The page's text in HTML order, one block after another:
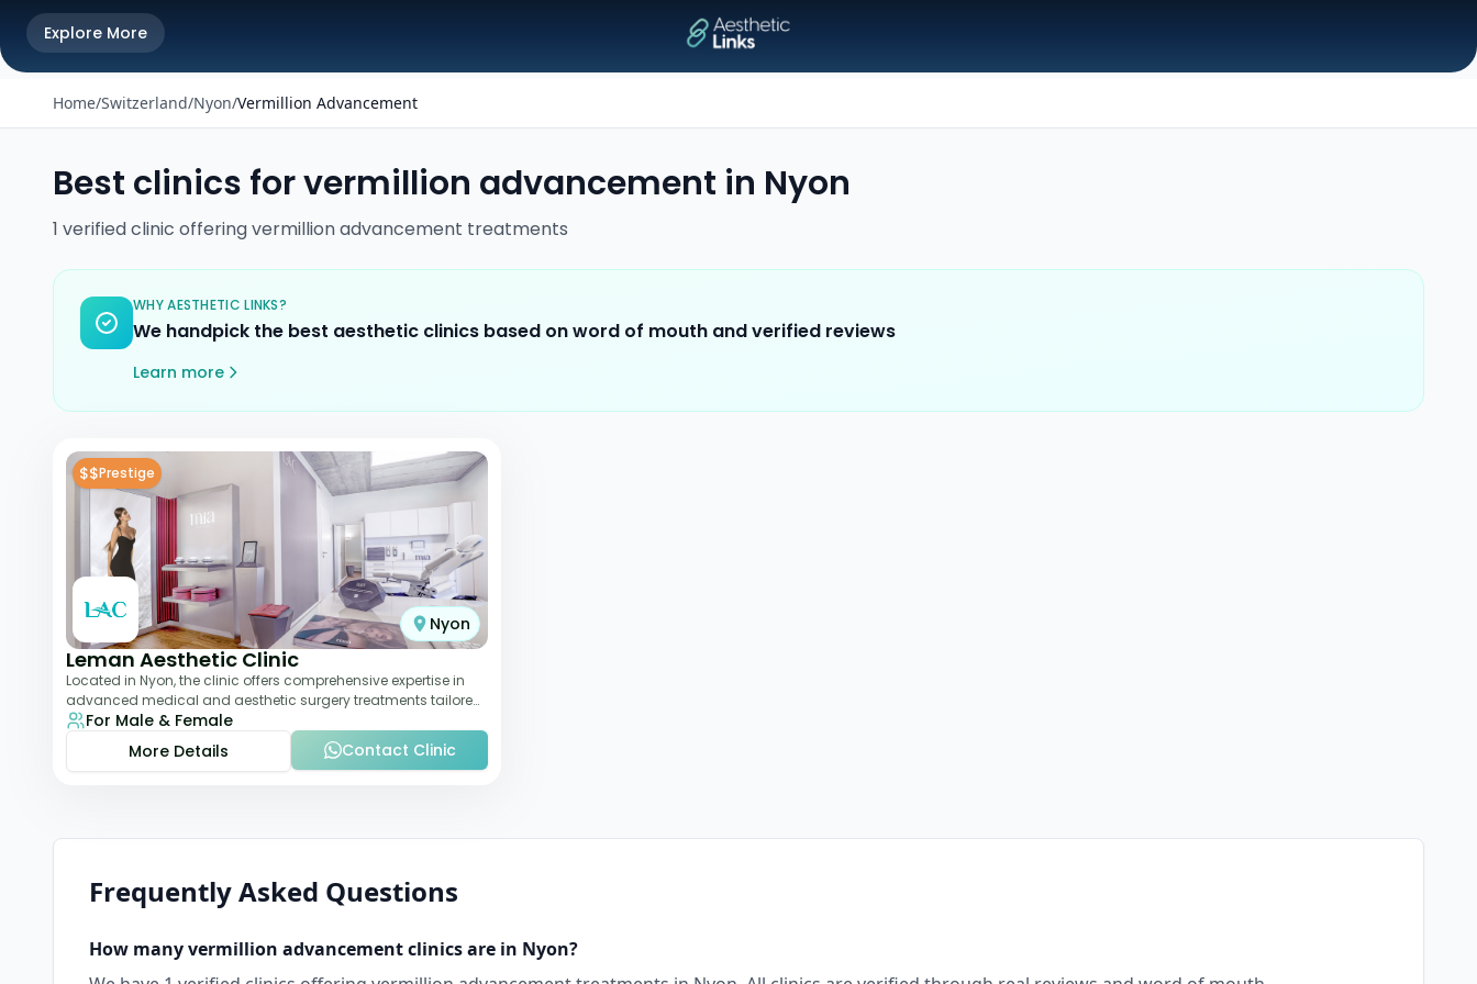
Explore More
Home/Switzerland/Nyon/Vermillion Advancement
Best clinics forvermillion advancement in Nyon
1 verifiedclinic offeringvermillion advancement treatments
WHY AESTHETIC LINKS?
We handpick the best aesthetic clinics based on word of mouth and verified reviews
Learn more
$$Prestige
Nyon
Leman Aesthetic Clinic
Located in Nyon, the clinic offers comprehensive expertise in
advanced medical and aesthetic surgery treatments tailored
to each patient, providing th
For Male & Female
More Details
Contact Clinic
Frequently Asked Questions
How manyvermillion advancementclinics are in Nyon?